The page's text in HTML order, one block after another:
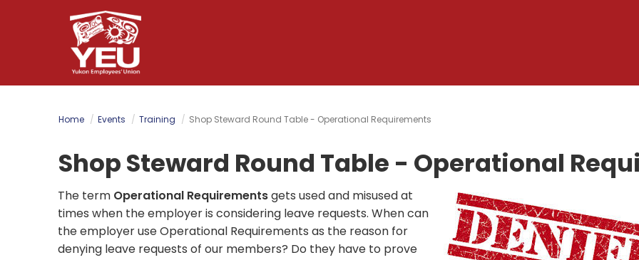
Home Events Training Shop Steward Round Table - Operational Requirements
Shop Steward Round Table - Operational
The term Operational Requirementsgets used and misused at
times when the employer is considering leave requests. When can
the employer use Operational Requirements as the reason for
denying leave requests of our members? Do they have to prove